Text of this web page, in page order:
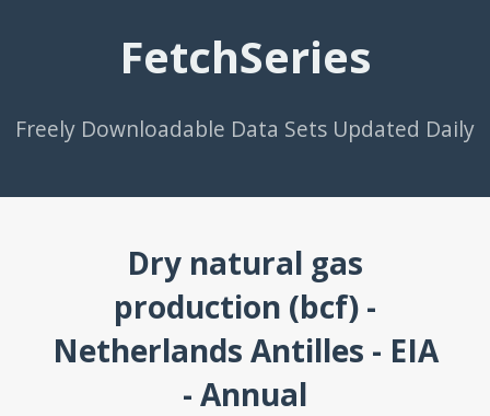
FetchSeries
Freely Downloadable Data Sets Updated Daily
Dry natural gas
production (bcf) -
Netherlands Antilles - EIA
- Annual